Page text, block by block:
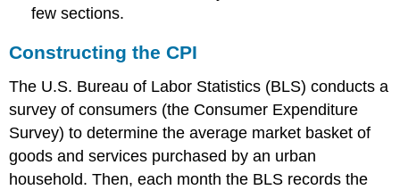
few sections.
Constructing the CPI
The U.S. Bureau of Labor Statistics (BLS) conducts a
survey of consumers (the Consumer Expenditure
Survey) to determine the average market basket of
goods and services purchased by an urban
household. Then, each month the BLS records the